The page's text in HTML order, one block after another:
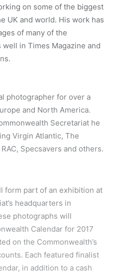
on some of the biggest
UK and world. His work has
of many of the
well in Times Magazine and
photographer for over a
and North America.
Secretariat he
Virgin Atlantic, The
Specsavers and others.
form part of an exhibition at
headquarters in
photographs will
Calendar for 2017
on the Commonwealth’s
Each featured finalist
in addition to a cash